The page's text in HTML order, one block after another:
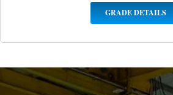
GRADE DETAILS